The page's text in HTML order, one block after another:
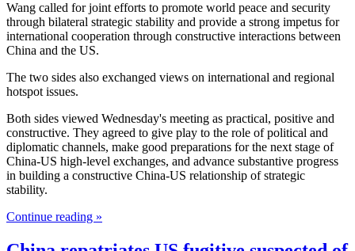
Wang called for joint efforts to promote world peace and security
through bilateral strategic stability and provide a strong impetus for
international cooperation through constructive interactions between
China and the US.
The two sides also exchanged views on international and regional
hotspot issues.
Both sides viewed Wednesday's meeting as practical, positive and
constructive. They agreed to give play to the role of political and
diplomatic channels, make good preparations for the next stage of
China-US high-level exchanges, and advance substantive progress
in building a constructive China-US relationship of strategic
stability.
Continue reading »